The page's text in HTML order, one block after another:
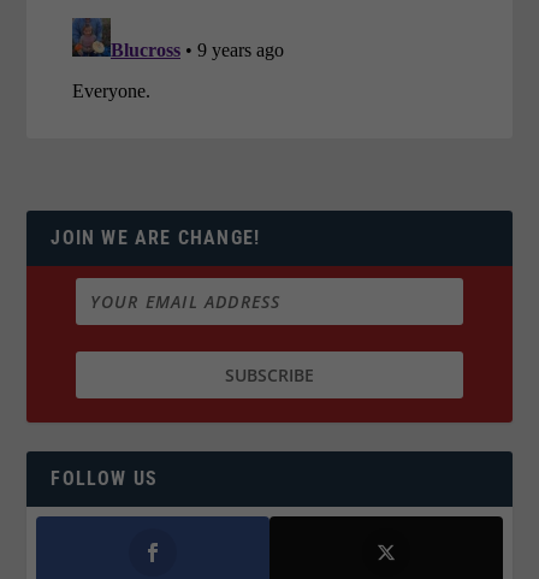
JOIN WE ARE CHANGE!
FOLLOW US